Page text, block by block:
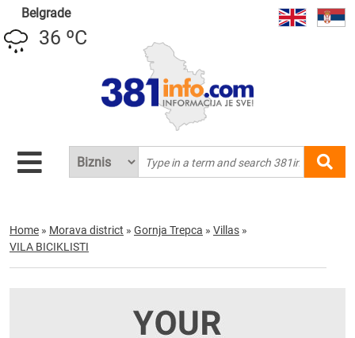
Belgrade
36 ºC
Home » Morava district » Gornja Trepca » Villas »
VILA BICIKLISTI